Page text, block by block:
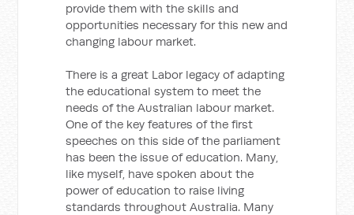
provide them with the skills and
opportunities necessary for this new and
changing labour market.
There is a great Labor legacy of adapting
the educational system to meet the
needs of the Australian labour market.
One of the key features of the first
speeches on this side of the parliament
has been the issue of education. Many,
like myself, have spoken about the
power of education to raise living
standards throughout Australia. Many